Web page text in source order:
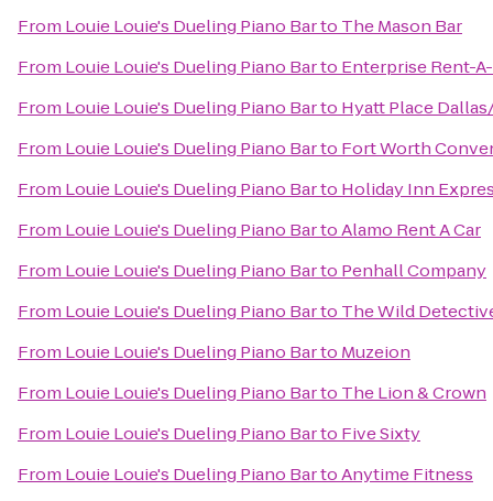
From Louie Louie's Dueling Piano Barto The Mason Bar
From Louie Louie's Dueling Piano Barto Enterprise Rent-
From Louie Louie's Dueling Piano Barto Hyatt Place
From Louie Louie's Dueling Piano Barto Fort Worth
From Louie Louie's Dueling Piano Barto Holiday Inn
From Louie Louie's Dueling Piano BartoAlamo Rent A Car
From Louie Louie's Dueling Piano Barto Penhall Company
From Louie Louie's Dueling Piano Barto The Wild
From Louie Louie's Dueling Piano Barto Muzeion
From Louie Louie's Dueling Piano Barto The Lion & Crown
From Louie Louie's Dueling Piano Barto Five Sixty
From Louie Louie's Dueling Piano BartoAnytime Fitness